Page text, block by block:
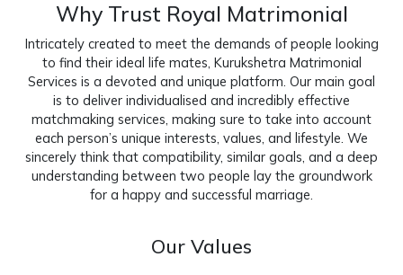
Why Trust Royal Matrimonial
Intricately created to meet the demands of people looking
to find their ideal life mates, Kurukshetra Matrimonial
Services is a devoted and unique platform. Our main goal
is to deliver individualised and incredibly effective
matchmaking services, making sure to take into account
each person’s unique interests, values, and lifestyle. We
sincerely think that compatibility, similar goals, and a deep
understanding between two people lay the groundwork
for a happy and successful marriage.
Our Values